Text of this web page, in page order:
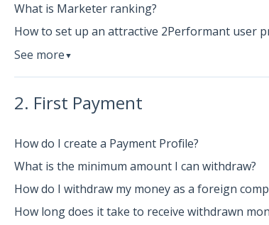
What is Marketer ranking?
How to set up an attractive 2Performant user
See more ▼
2. First Payment
How do I create a Payment Profile?
What is the minimum amount I can withdraw?
How do I withdraw my money as a foreign
How long does it take to receive withdrawn